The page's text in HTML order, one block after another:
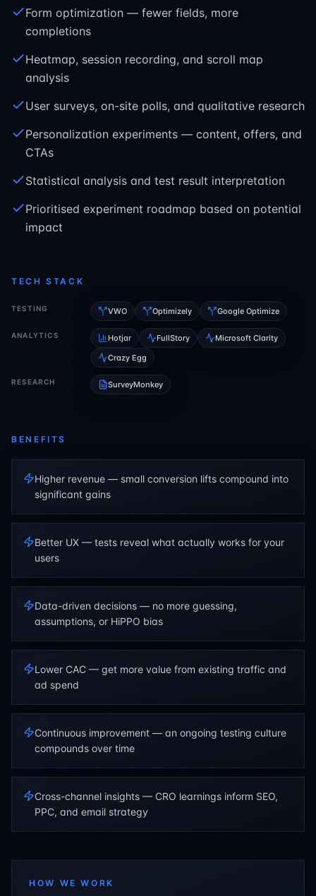
Form optimization — fewer fields, more
completions
Heatmap, session recording, and scroll map
analysis
User surveys, on-site polls, and qualitative research
Personalization experiments — content, offers, and
CTAs
Statistical analysis and test result interpretation
Prioritised experiment roadmap based on potential
impact
TECH STACK
TESTING VWO Optimizely Google Optimize
ANALYTICS Hotjar FullStory
Microsoft Clarity
Crazy Egg
RESEARCH SurveyMonkey
BENEFITS
Higher revenue — small conversion lifts compound into
significant gains
Better UX — tests reveal what actually works for your
users
Data-driven decisions — no more guessing,
assumptions, or HiPPO bias
Lower CAC — get more value from existing traffic and
ad spend
Continuous improvement — an ongoing testing culture
compounds over time
Cross-channel insights — CRO learnings inform SEO,
PPC, and email strategy
HOW WE WORK